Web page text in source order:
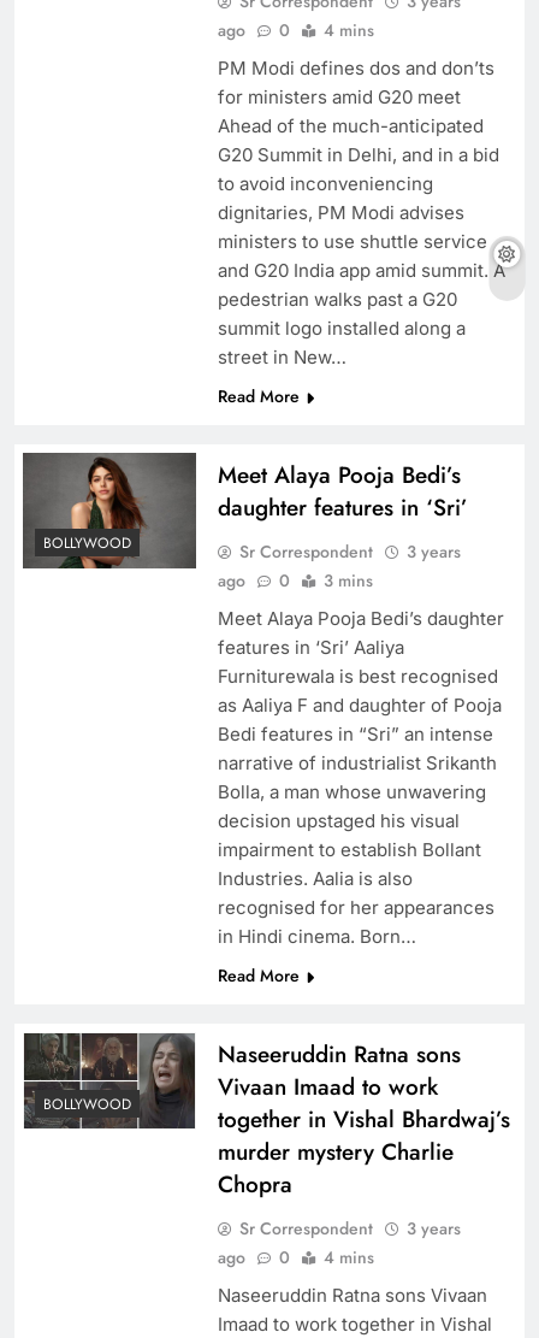
ago
0 4 mins
PM Modi defines dos and don’ts
for ministers amid G20 meet
Ahead of the much-anticipated
G20 Summit in Delhi, and in a bid
to avoid inconveniencing
dignitaries, PM Modi advises
ministers to use shuttle service
and G20 India app amid summit. A
pedestrian walks past a G20
summit logo installed along a
street in New…
Read More
BOLLYWOOD
Meet Alaya Pooja Bedi’s
daughter features in ‘Sri’
Sr Correspondent
3 years
ago
0 3 mins
Meet Alaya Pooja Bedi’s daughter
features in ‘Sri’ Aaliya
Furniturewala is best recognised
as Aaliya F and daughter of Pooja
Bedi features in “Sri” an intense
narrative of industrialist Srikanth
Bolla, a man whose unwavering
decision upstaged his visual
impairment to establish Bollant
Industries. Aalia is also
recognised for her appearances
in Hindi cinema. Born…
Read More
BOLLYWOOD
Naseeruddin Ratna sons
Vivaan Imaad to work
together in Vishal Bhardwaj’s
murder mystery Charlie
Chopra
Sr Correspondent
3 years
ago
0 4 mins
Naseeruddin Ratna sons Vivaan
Imaad to work together in Vishal